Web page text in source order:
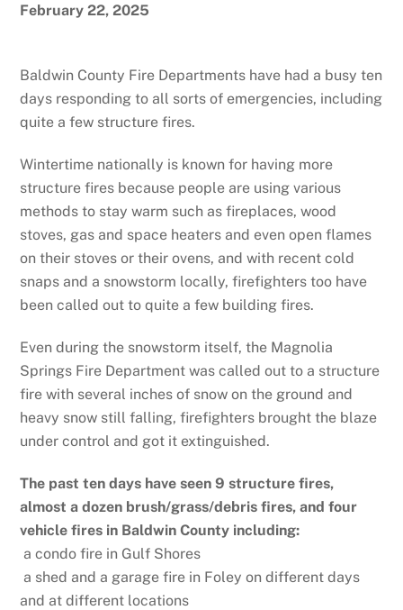
February 22, 2025
Baldwin County Fire Departments have had a busy ten
days responding to all sorts of emergencies, including
quite a few structure fires.
Wintertime nationally is known for having more
structure fires because people are using various
methods to stay warm such as fireplaces, wood
stoves, gas and space heaters and even open flames
on their stoves or their ovens, and with recent cold
snaps and a snowstorm locally, firefighters too have
been called out to quite a few building fires.
Even during the snowstorm itself, the Magnolia
Springs Fire Department was called out to a structure
fire with several inches of snow on the ground and
heavy snow still falling, firefighters brought the blaze
under control and got it extinguished.
The past ten days have seen 9 structure fires,
almost a dozen brush/grass/debris fires, and four
vehicle fires in Baldwin County including:
a condo fire in Gulf Shores
a shed and a garage fire in Foley on different days
and at different locations